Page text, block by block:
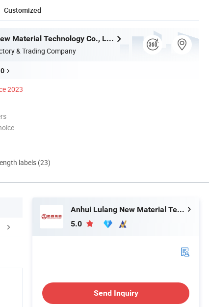
Customized
Anhui Lulang New Material Technology Co., Ltd.
& Trading Company
2023
labels (23)
Anhui Lulang New Material Technology Co., Ltd.
5.0
Send Inquiry